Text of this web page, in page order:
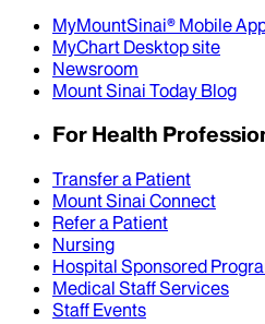
MyMountSinai® Mobile
MyChart Desktop site
Newsroom
Mount Sinai Today Blog
For Health
Transfer a Patient
Mount Sinai Connect
Refer a Patient
Nursing
Hospital Sponsored
Medical Staff Services
Staff Events